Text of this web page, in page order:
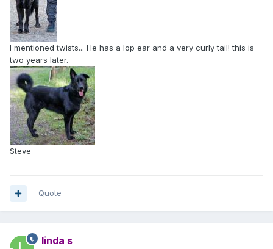
I mentioned twists... He has a lop ear and a very curly tail! this is
two years later.
Steve
Quote
linda s